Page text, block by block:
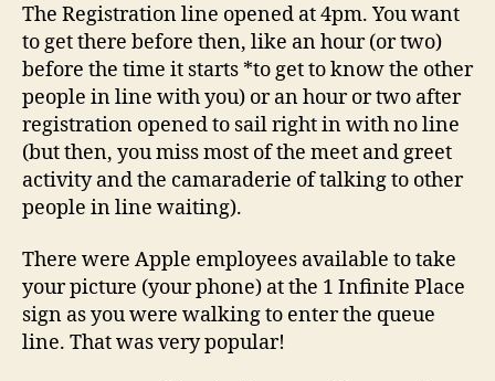
The Registration line opened at 4pm. You want
to get there before then, like an hour (or two)
before the time it starts *to get to know the other
people in line with you) or an hour or two after
registration opened to sail right in with no line
(but then, you miss most of the meet and greet
activity and the camaraderie of talking to other
people in line waiting).
There were Apple employees available to take
your picture (your phone) at the 1 Infinite Place
sign as you were walking to enter the queue
line. That was very popular!